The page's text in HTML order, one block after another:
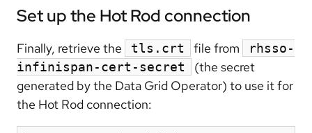
Set up the Hot Rod connection
Finally, retrieve the tls.crt file from
rhsso-
infinispan-cert-secret
(the secret
generated by the Data Grid Operator) to use it for
the Hot Rod connection: